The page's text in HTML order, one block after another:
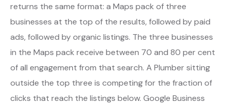
returns the same format: a Maps pack of three
businesses at the top of the results, followed by paid
ads, followed by organic listings. The three businesses
in the Maps pack receive between 70 and 80 per cent
of all engagement from that search. A Plumber sitting
outside the top three is competing for the fraction of
clicks that reach the listings below. Google Business